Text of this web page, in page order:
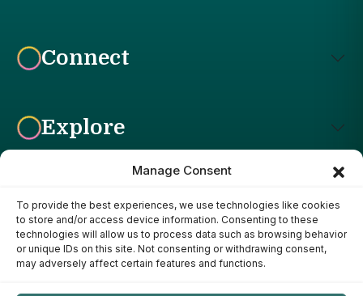
Manage Consent
To provide the best experiences, we use technologies like cookies
to store and/or access device information. Consenting to these
technologies will allow us to process data such as browsing behavior
or unique IDs on this site. Not consenting or withdrawing consent,
may adversely affect certain features and functions.
Connect
Explore
Affiliate Disclosure: The Bright Garden participates in affiliate
advertising programs, including the Amazon Services LLC
Associates Program. This means we may earn a commission if
you purchase products through links on our site, at no additional
cost to you. Our recommendations are based on our own